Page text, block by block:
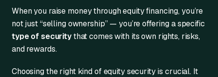
When you raise money through equity financing, you’re
not just “selling ownership” — you’re offering a specific
type of securitythat comes with its own rights, risks,
and rewards.
Choosing the right kind of equity security is crucial. It